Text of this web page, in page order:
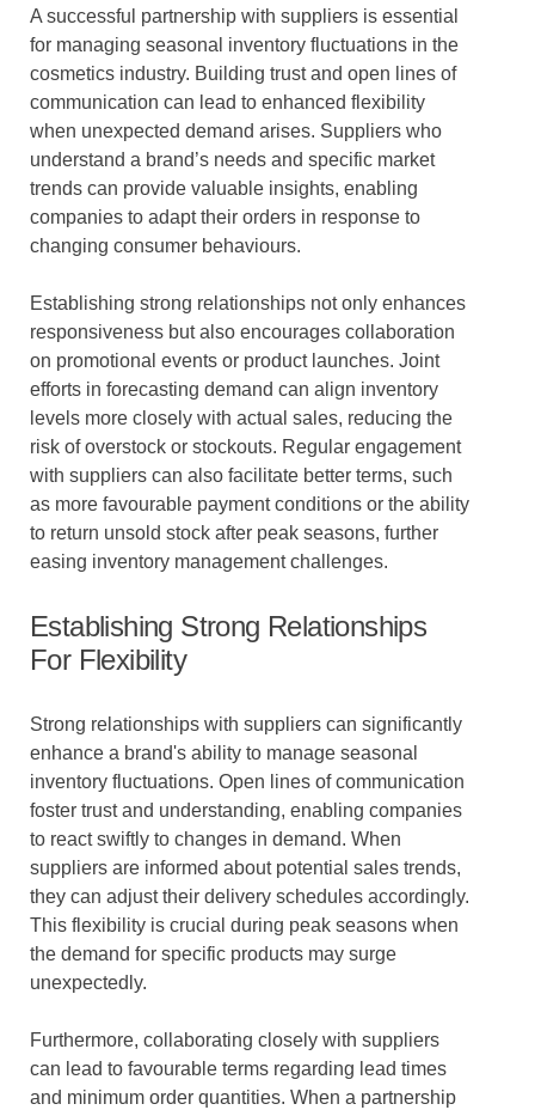
A successful partnership with suppliers is essential
for managing seasonal inventory fluctuations in the
cosmetics industry. Building trust and open lines of
communication can lead to enhanced flexibility
when unexpected demand arises. Suppliers who
understand a brand’s needs and specific market
trends can provide valuable insights, enabling
companies to adapt their orders in response to
changing consumer behaviours.
Establishing strong relationships not only enhances
responsiveness but also encourages collaboration
on promotional events or product launches. Joint
efforts in forecasting demand can align inventory
levels more closely with actual sales, reducing the
risk of overstock or stockouts. Regular engagement
with suppliers can also facilitate better terms, such
as more favourable payment conditions or the ability
to return unsold stock after peak seasons, further
easing inventory management challenges.
Establishing Strong Relationships
For Flexibility
Strong relationships with suppliers can significantly
enhance a brand's ability to manage seasonal
inventory fluctuations. Open lines of communication
foster trust and understanding, enabling companies
to react swiftly to changes in demand. When
suppliers are informed about potential sales trends,
they can adjust their delivery schedules accordingly.
This flexibility is crucial during peak seasons when
the demand for specific products may surge
unexpectedly.
Furthermore, collaborating closely with suppliers
can lead to favourable terms regarding lead times
and minimum order quantities. When a partnership